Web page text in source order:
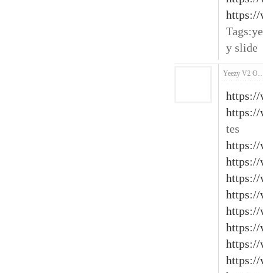
https://
y slide
Yeezy V2
https://
https://
tes
https://
https://
https://
https://
https://
https://
https://
https://